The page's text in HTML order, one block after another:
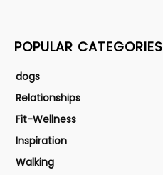
POPULAR CATEGORIES
dogs
Relationships
Fit-Wellness
Inspiration
Walking